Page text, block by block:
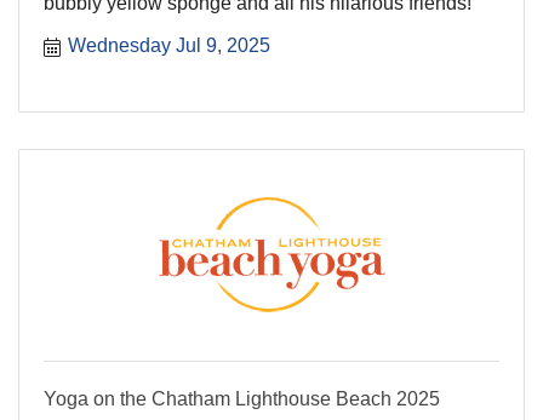
Wednesday Jul 9, 2025
Yoga on the Chatham Lighthouse Beach 2025